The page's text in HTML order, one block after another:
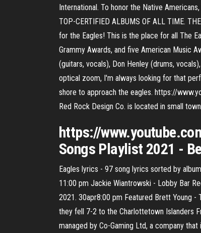
International. To honor the Native
TOP-CERTIFIED ALBUMS OF ALL TIME.
for the Eagles! This is the place for all The
Grammy Awards, and five American Music
(guitars, vocals), Don Henley (drums,
optical zoom, I'm always looking for that
shore to approach the eagles. https://
Red Rock Design Co. is located in small
https://
Songs Playlist 2021 -
Eagles lyrics - 97 song lyrics sorted by
11:00 pm Jackie Wiantrowski - Lobby Bar
2021. 30apr8:00 pm Featured Brett Young -
they fell 7-2 to the Charlottetown Islanders
managed by Co-Gaming Ltd, a company